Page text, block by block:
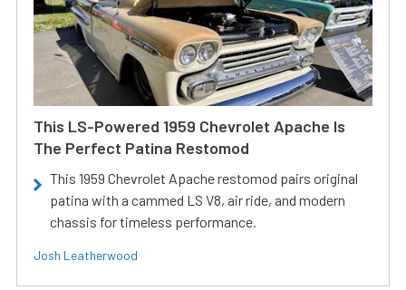
This LS-Powered 1959 Chevrolet Apache Is
The Perfect Patina Restomod
This 1959 Chevrolet Apache restomod pairs original
patina with a cammed LS V8, air ride, and modern
chassis for timeless performance.
Josh Leatherwood